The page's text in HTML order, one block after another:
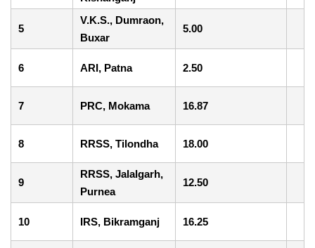
5
V.K.S., Dumraon,
Buxar
5.00
6 ARI, Patna 2.50
7 PRC, Mokama 16.87
8 RRSS, Tilondha 18.00
9
RRSS, Jalalgarh,
Purnea
12.50
10 IRS, Bikramganj 16.25